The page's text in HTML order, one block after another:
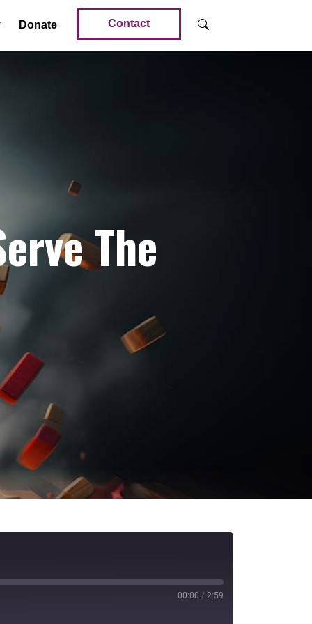
Donate Contact
The
00:00 / 2:59